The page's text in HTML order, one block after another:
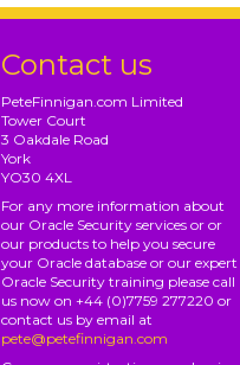
Contact us
PeteFinnigan.com Limited
Tower Court
3 Oakdale Road
York
YO30 4XL
For any more information about
our Oracle Security services or or
our products to help you secure
your Oracle database or our expert
Oracle Security training please call
us now on +44 (0)7759 277220 or
contact us by email at
pete@petefinnigan.com